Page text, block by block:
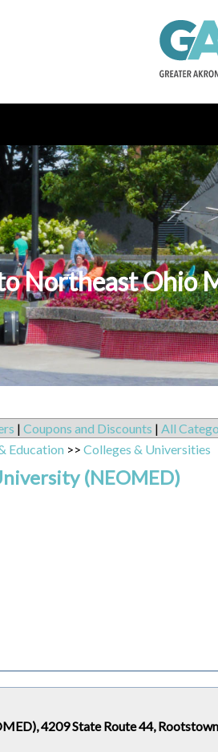
Northeast Ohio
| Coupons and Discounts | All
Education >> Colleges & Universities
(NEOMED)
4209 State Route 44,